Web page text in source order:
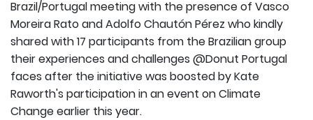
Brazil/Portugal meeting with the presence of Vasco
Moreira Rato and Adolfo Chautón Pérez who kindly
shared with 17 participants from the Brazilian group
their experiences and challenges @Donut Portugal
faces after the initiative was boosted by Kate
Raworth's participation in an event on Climate
Change earlier this year.